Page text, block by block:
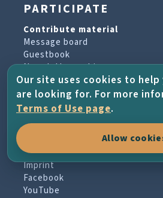
PARTICIPATE
Contribute material
Message board
Guestbook
Newsletter archive
PROJECT & HELP
About the project
Terms of Use
Imprint
Facebook
YouTube
Our site uses cookies to
are looking for. For more
Terms of Use page.
Allow